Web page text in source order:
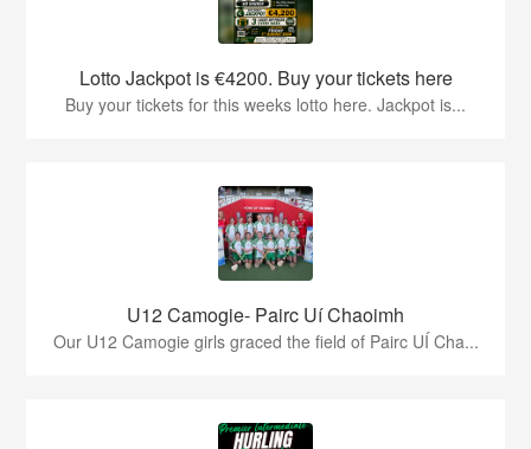
Lotto Jackpot is €4200. Buy your tickets here
Buy your tickets for this weeks lotto here. Jackpot is...
U12 Camogie- Pairc Uí Chaoimh
Our U12 Camogie girls graced the field of Pairc UÍ Cha...